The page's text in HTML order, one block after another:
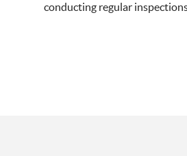
conducting regular